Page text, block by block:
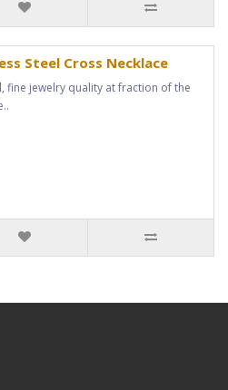
Steel Cross Necklace
fine jewelry quality at fraction of the